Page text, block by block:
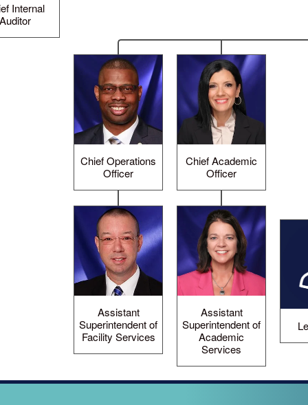
Internal
Auditor
Chief Operations
Officer
Assistant
Superintendent of
Facility Services
Chief Academic
Officer
Assistant
Superintendent of
Academic
Services